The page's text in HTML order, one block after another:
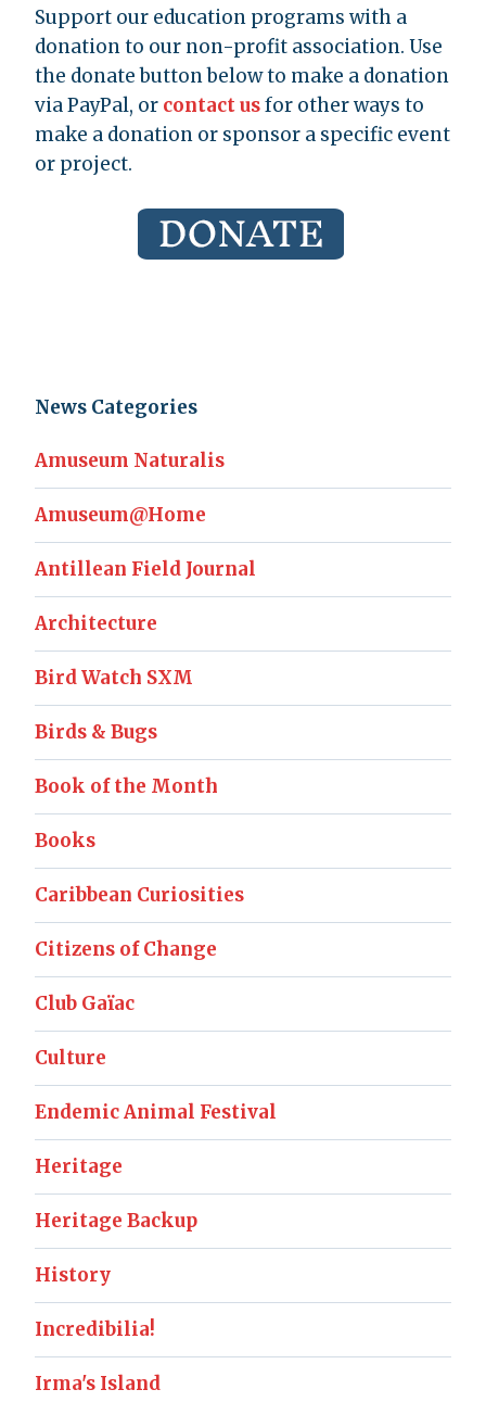
Support our education programs with a
donation to our non-profit association. Use
the donate button below to make a donation
via PayPal, or contact usfor other ways to
make a donation or sponsor a specific event
or project.
News Categories
Amuseum Naturalis
Amuseum@Home
Antillean Field Journal
Architecture
Bird Watch SXM
Birds & Bugs
Book of the Month
Books
Caribbean Curiosities
Citizens of Change
Club Gaïac
Culture
Endemic Animal Festival
Heritage
Heritage Backup
History
Incredibilia!
Irma's Island